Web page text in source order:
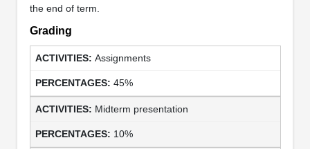
the end of term.
Grading
Assignments
45%
Midterm presentation
10%